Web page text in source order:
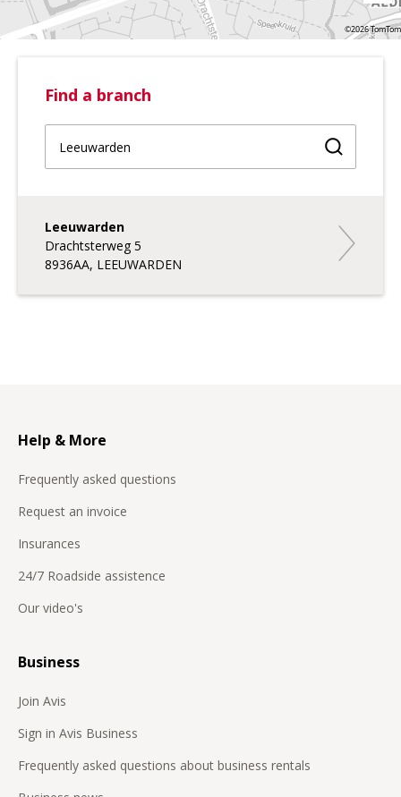
©2026 TomTom
Find a branch
Find a
Leeuwarden
Drachtsterweg 5
8936AA, LEEUWARDEN
Help & More
Frequently asked questions
Request an invoice
Insurances
24/7 Roadside assistence
Our video's
Business
Join Avis
Sign in Avis Business
Frequently asked questions about business rentals